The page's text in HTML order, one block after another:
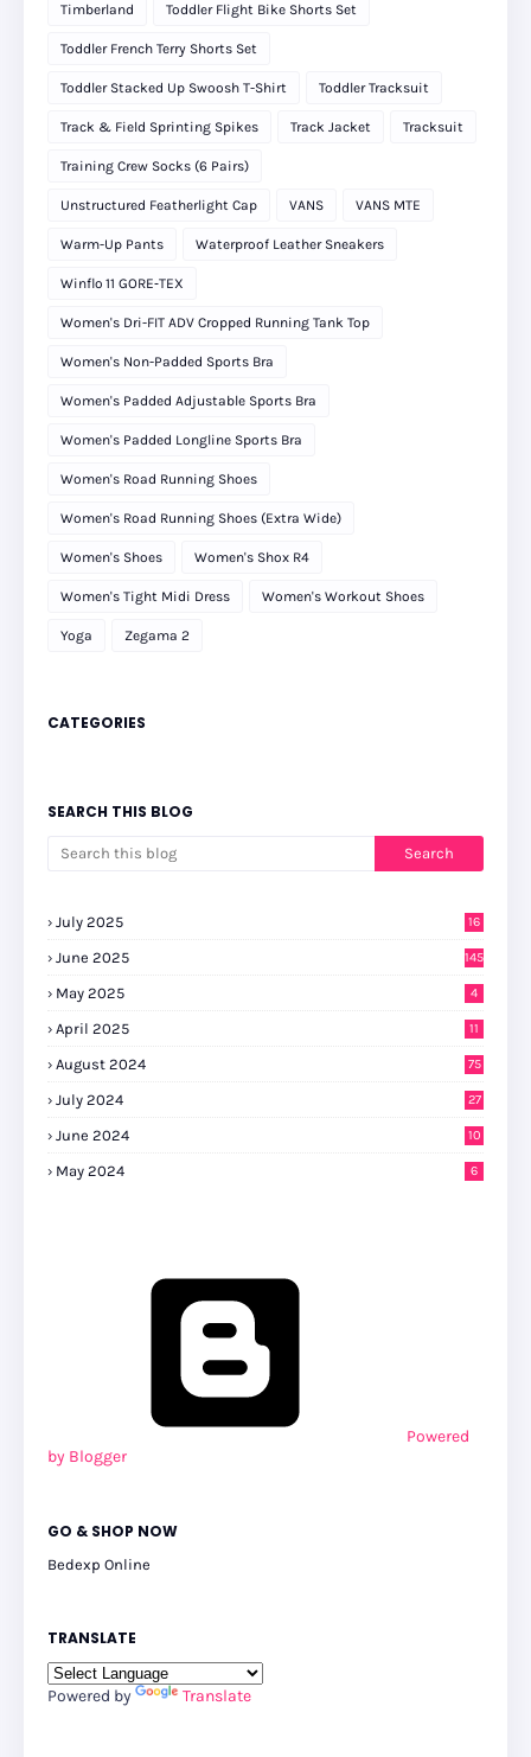
Timberland Toddler Flight Bike Shorts Set
Toddler French Terry Shorts Set
Toddler Stacked Up Swoosh T-Shirt Toddler Tracksuit
Track & Field Sprinting Spikes Track Jacket Tracksuit
Training Crew Socks (6 Pairs)
Unstructured Featherlight Cap VANS VANS MTE
Warm-Up Pants Waterproof Leather Sneakers
Winflo 11 GORE‑TEX
Women's Dri-FIT ADV Cropped Running Tank Top
Women's Non-Padded Sports Bra
Women's Padded Adjustable Sports Bra
Women's Padded Longline Sports Bra
Women's Road Running Shoes
Women's Road Running Shoes (Extra Wide)
Women's Shoes Women's Shox R4
Women's Tight Midi Dress Women's Workout Shoes
Yoga Zegama 2
CATEGORIES
SEARCH THIS BLOG
July 2025 16
June 2025 145
May 2025 4
April 2025 11
August 2024 75
July 2024
27
June 2024 10
May 2024 6
Powered
by Blogger
GO & SHOP NOW
Bedexp Online
TRANSLATE
Powered by Translate